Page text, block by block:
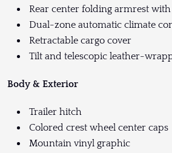
Rear center folding armrest
Dual-zone automatic climate
Retractable cargo cover
Tilt and telescopic leather-
Body & Exterior
Trailer hitch
Colored crest wheel center caps
Mountain vinyl graphic